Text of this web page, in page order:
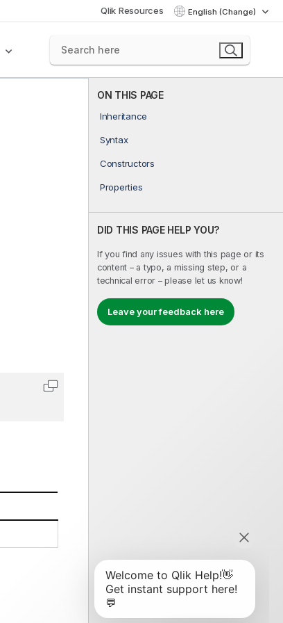
Qlik Resources English (Change)
ON THIS PAGE
Inheritance
Syntax
Constructors
Properties
DID THIS PAGE HELP YOU?
If you find any issues with this page or its
content – a typo, a missing step, or a
technical error – please let us know!
Leave your feedback here
Copy code to clipboard